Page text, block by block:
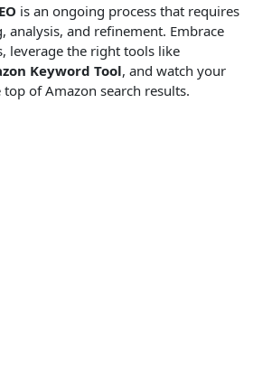
is an ongoing process that requires
and refinement. Embrace
leverage the right tools like
Keyword Tool, and watch your
of Amazon search results.